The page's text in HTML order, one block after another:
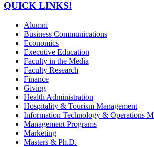
QUICK LINKS!
Alumni
Business Communications
Economics
Executive Education
Faculty in the Media
Faculty Research
Finance
Giving
Health Administration
Hospitality & Tourism Management
Information Technology & Operations
Management Programs
Marketing
Masters & Ph.D.